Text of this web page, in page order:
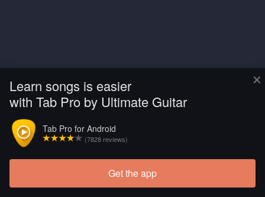
×
Learn songs is easier
with Tab Pro by Ultimate Guitar
Tab Pro for Android
(7828 reviews)
Get the app